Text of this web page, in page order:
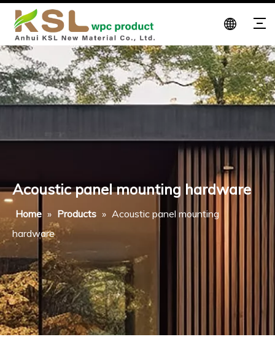
Acoustic panel mounting hardware
Home » Products » Acoustic panel mounting
hardware